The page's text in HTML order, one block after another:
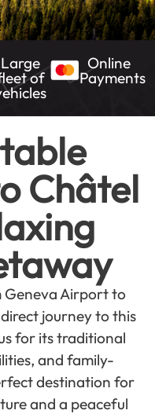
Large
of
Online
Payments
Châtel
Geneva Airport to
journey to this
for its traditional
and family-
destination for
and a peaceful